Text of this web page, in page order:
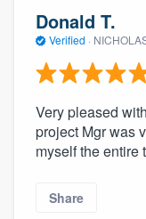
Donald T.
Verified ·
Very pleased
project Mgr was
myself the entire
Share